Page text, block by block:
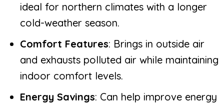
ideal for northern climates with a longer
cold-weather season.
Comfort Features: Brings in outside air
and exhausts polluted air while maintaining
indoor comfort levels.
Energy Savings: Can help improve energy